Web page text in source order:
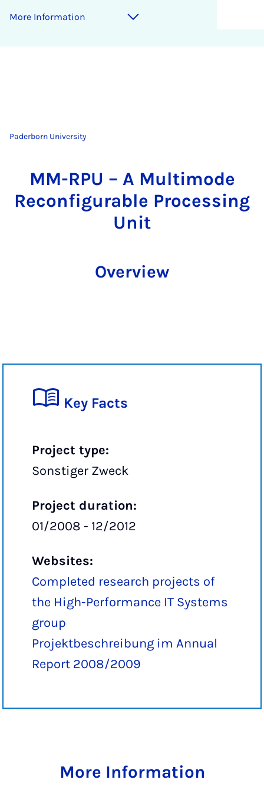
More Information
Paderborn University
MM-RPU – A Multimode
Reconfigurable Processing
Unit
Overview
Key Facts
Project type:
Sonstiger Zweck
Project duration:
01/2008 - 12/2012
Websites:
Completed research projects of
the High-Performance IT Systems
group
Projektbeschreibung im Annual
Report 2008/2009
More Information